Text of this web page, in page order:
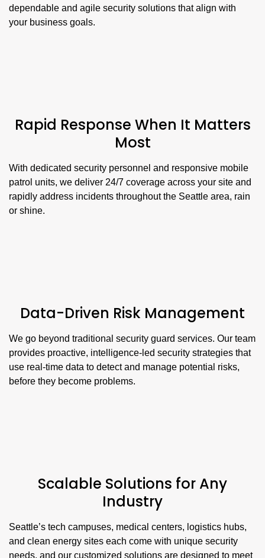
dependable and agile security solutions that align with
your business goals.
Rapid Response When It Matters
Most
With dedicated security personnel and responsive mobile
patrol units, we deliver 24/7 coverage across your site and
rapidly address incidents throughout the Seattle area, rain
or shine.
Data-Driven Risk Management
We go beyond traditional security guard services. Our team
provides proactive, intelligence-led security strategies that
use real-time data to detect and manage potential risks,
before they become problems.
Scalable Solutions for Any
Industry
Seattle’s tech campuses, medical centers, logistics hubs,
and clean energy sites each come with unique security
needs, and our customized solutions are designed to meet